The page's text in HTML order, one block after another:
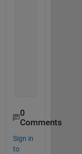
0
Comments
Sign in
to